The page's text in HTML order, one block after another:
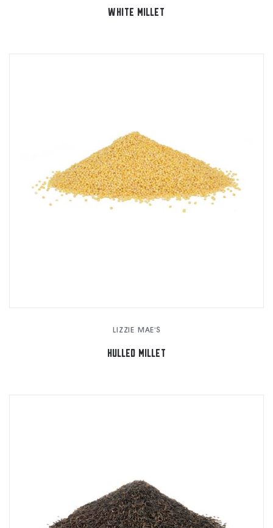
WHITE MILLET
LIZZIE MAE'S
HULLED MILLET